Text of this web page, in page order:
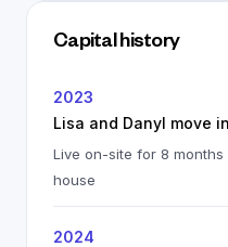
Capital history
2023
Lisa and Danyl move
Live on-site for 8
house
2024